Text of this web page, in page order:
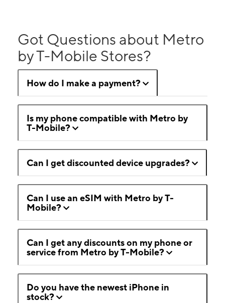
Got Questions about Metro
by T-Mobile Stores?
How do I make a payment?
Is my phone compatible with Metro by
T-Mobile?
Can I get discounted device upgrades?
Can I use an eSIM with Metro by T-
Mobile?
Can I get any discounts on my phone or
service from Metro by T-Mobile?
Do you have the newest iPhone in
stock?